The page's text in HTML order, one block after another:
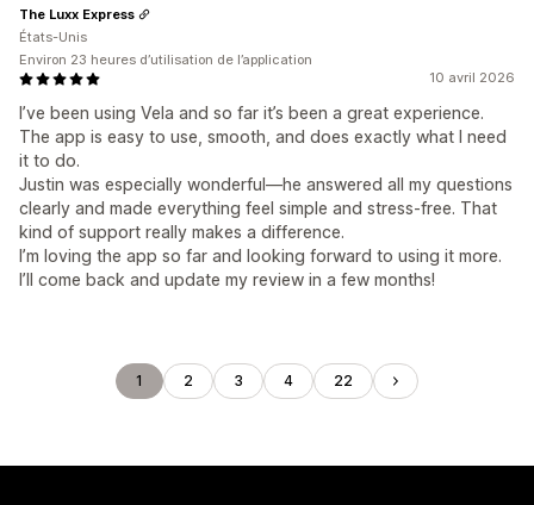
10 avril 2026
I’ve been using Vela and so far it’s been a great experience.
The app is easy to use, smooth, and does exactly what I need
it to do.
Justin was especially wonderful—he answered all my questions
clearly and made everything feel simple and stress-free. That
kind of support really makes a difference.
I’m loving the app so far and looking forward to using it more.
I’ll come back and update my review in a few months!
The Luxx Express
États-Unis
Environ 23 heures d’utilisation de l’application
1 2 3 4 22